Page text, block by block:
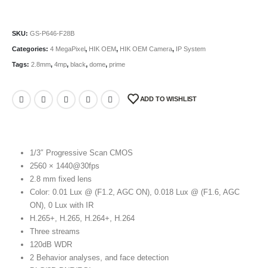
SKU: GS-P646-F28B
Categories: 4 MegaPixel, HIK OEM, HIK OEM Camera, IP System
Tags: 2.8mm, 4mp, black, dome, prime
ADD TO WISHLIST
1/3″ Progressive Scan CMOS
2560 × 1440@30fps
2.8 mm fixed lens
Color: 0.01 Lux @ (F1.2, AGC ON), 0.018 Lux @ (F1.6, AGC
ON), 0 Lux with IR
H.265+, H.265, H.264+, H.264
Three streams
120dB WDR
2 Behavior analyses, and face detection